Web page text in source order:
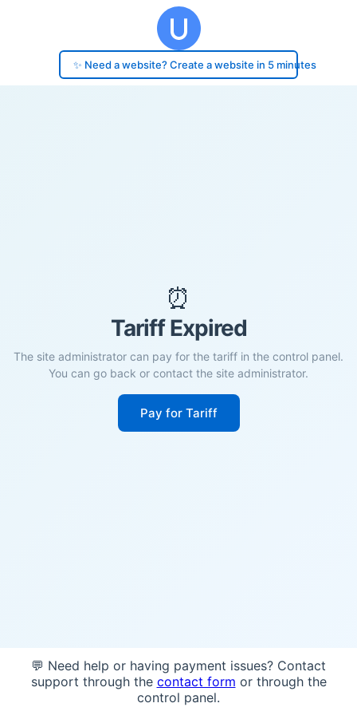
✨ Need a website? Create a website in 5 minutes
⏰
Tariff Expired
The site administrator can pay for the tariff in the control panel.
You can go back or contact the site administrator.
Pay for Tariff
💬 Need help or having payment issues? Contact
support through the contact form or through the
control panel.